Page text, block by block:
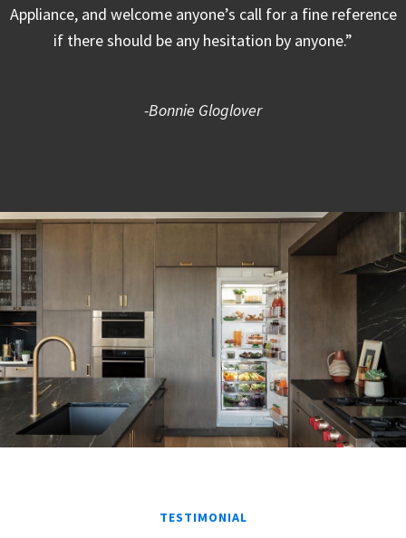
Appliance, and welcome anyone’s call for a fine reference
if there should be any hesitation by anyone.”
-Bonnie Gloglover
TESTIMONIAL